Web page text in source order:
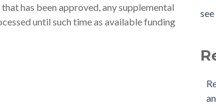
has been approved, any supplemental
until such time as available funding
Is